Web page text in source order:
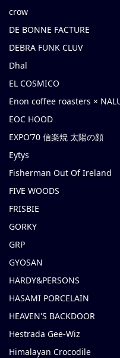
crow
DE BONNE FACTURE
DEBRA FUNK CLUV
Dhal
EL COSMICO
Enon coffee roasters ×
EOC HOOD
EXPO’70 信楽焼 太陽の顔
Eytys
Fisherman Out Of Ireland
FIVE WOODS
FRISBIE
GORKY
GRP
GYOSAN
HARDY&PERSONS
HASAMI PORCELAIN
HEAVEN'S BACKDOOR
Hestrada Gee-Wiz
Himalayan Crocodile